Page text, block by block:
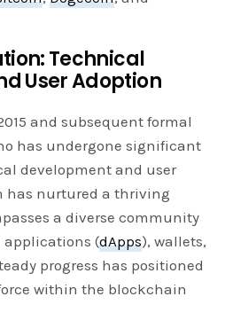
Technical
User Adoption
and subsequent formal
has undergone significant
development and user
has nurtured a thriving
a diverse community
applications (dApps), wallets,
progress has positioned
within the blockchain